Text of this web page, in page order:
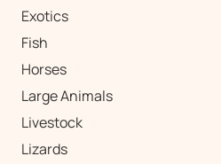
Exotics
Fish
Horses
Large Animals
Livestock
Lizards